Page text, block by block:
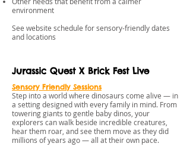
environment
See website schedule for sensory-friendly dates
and locations
Jurassic Quest X Brick Fest Live
Sensory Friendly Sessions
Step into a world where dinosaurs come alive — in
a setting designed with every family in mind. From
towering giants to gentle baby dinos, your
explorers can walk beside incredible creatures,
hear them roar, and see them move as they did
millions of years ago — all at their own pace.